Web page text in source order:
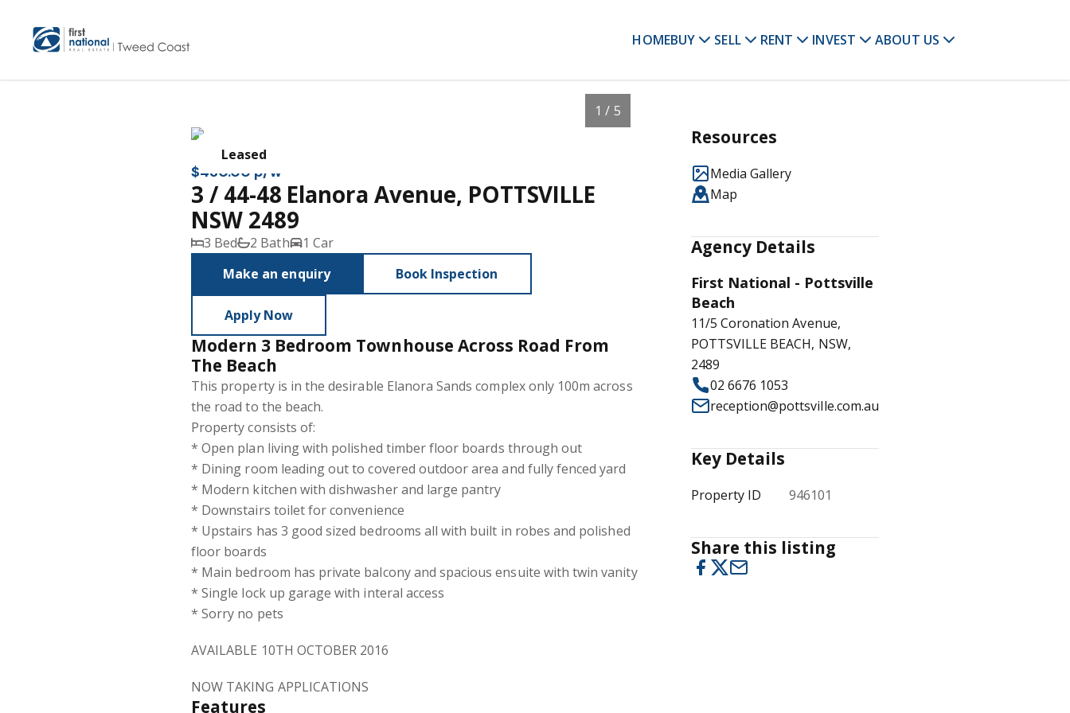
HOMEBUY SELL RENT INVEST ABOUT US
Leased
1 / 5
$430.00 p/w
3 / 44-48 Elanora Avenue, POTTSVILLE
NSW 2489
3 Bed 2 Bath
1 Car
Make an enquiry
Book Inspection
Apply Now
Modern 3 Bedroom Townhouse Across Road From
The Beach
This property is in the desirable Elanora Sands complex only 100m across
the road to the beach.
Property consists of:
* Open plan living with polished timber floor boards through out
* Dining room leading out to covered outdoor area and fully fenced yard
* Modern kitchen with dishwasher and large pantry
* Downstairs toilet for convenience
* Upstairs has 3 good sized bedrooms all with built in robes and polished
floor boards
* Main bedroom has private balcony and spacious ensuite with twin vanity
* Single lock up garage with interal access
* Sorry no pets
AVAILABLE 10TH OCTOBER 2016
NOW TAKING APPLICATIONS
Features
Resources
Media Gallery
Map
Agency Details
First National - Pottsville
Beach
11/5 Coronation Avenue,
POTTSVILLE BEACH, NSW,
2489
02 6676 1053
reception@pottsville.com.au
Key Details
Property ID 946101
Share this listing